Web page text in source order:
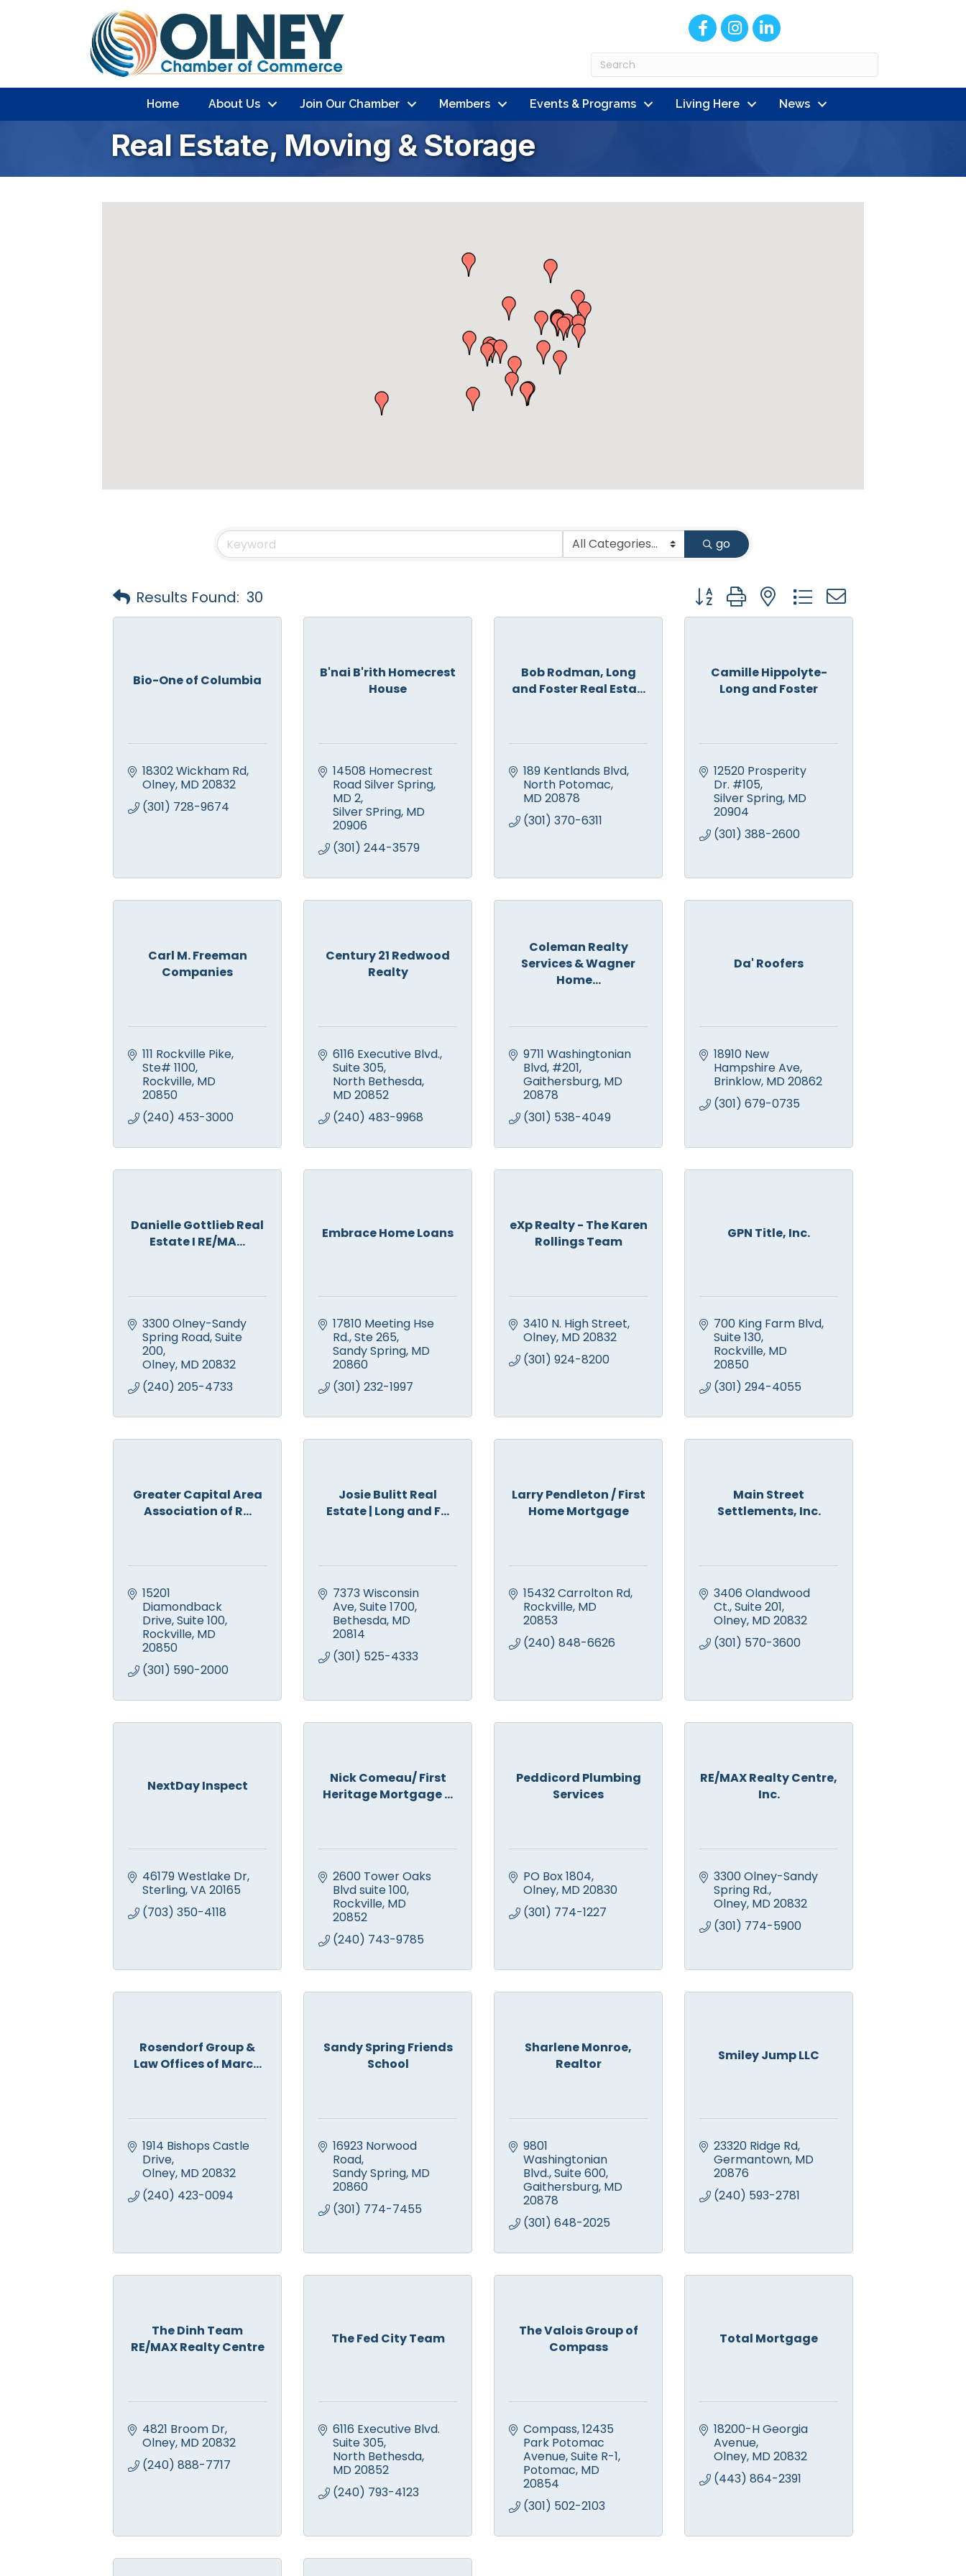
FacebookInstagram
LinkedIn
Home About Us Join Our Chamber Members Events & Programs Living Here News
Real Estate, Moving & Storage
go
Results Found: 30 Button group with nested dropdown
Bio-One of Columbia
18302 Wickham Rd
Olney MD 20832
(301) 728-9674
B'nai B'rith Homecrest
House
14508 Homecrest
Road Silver Spring,
MD 2
Silver SPring MD
20906
(301) 244-3579
Bob Rodman, Long
and Foster Real Esta...
189 Kentlands Blvd
North Potomac
MD 20878
(301) 370-6311
Camille Hippolyte-
Long and Foster
12520 Prosperity
Dr. #105
Silver Spring MD
20904
(301) 388-2600
Carl M. Freeman
Companies
111 Rockville Pike,
Ste# 1100
Rockville MD
20850
(240) 453-3000
Century 21 Redwood
Realty
6116 Executive Blvd.,
Suite 305
North Bethesda
MD 20852
(240) 483-9968
Coleman Realty
Services & Wagner
Home...
9711 Washingtonian
Blvd #201
Gaithersburg MD
20878
(301) 538-4049
Da' Roofers
18910 New
Hampshire Ave
Brinklow MD 20862
(301) 679-0735
Danielle Gottlieb Real
Estate I RE/MA...
3300 Olney-Sandy
Spring Road Suite
200
Olney MD 20832
(240) 205-4733
Embrace Home Loans
17810 Meeting Hse
Rd., Ste 265
Sandy Spring MD
20860
(301) 232-1997
eXp Realty - The Karen
Rollings Team
3410 N. High Street
Olney MD 20832
(301) 924-8200
GPN Title, Inc.
700 King Farm Blvd
Suite 130
Rockville MD
20850
(301) 294-4055
Greater Capital Area
Association of R...
15201
Diamondback
Drive Suite 100
Rockville MD
20850
(301) 590-2000
Josie Bulitt Real
Estate | Long and F...
7373 Wisconsin
Ave Suite 1700
Bethesda MD
20814
(301) 525-4333
Larry Pendleton / First
Home Mortgage
15432 Carrolton Rd
Rockville MD
20853
(240) 848-6626
Main Street
Settlements, Inc.
3406 Olandwood
Ct., Suite 201
Olney MD 20832
(301) 570-3600
NextDay Inspect
46179 Westlake Dr
Sterling VA 20165
(703) 350-4118
Nick Comeau/ First
Heritage Mortgage ...
2600 Tower Oaks
Blvd suite 100
Rockville MD
20852
(240) 743-9785
Peddicord Plumbing
Services
PO Box 1804
Olney MD 20830
(301) 774-1227
RE/MAX Realty Centre,
Inc.
3300 Olney-Sandy
Spring Rd.
Olney MD 20832
(301) 774-5900
Rosendorf Group &
Law Offices of Marc...
1914 Bishops Castle
Drive
Olney MD 20832
(240) 423-0094
Sandy Spring Friends
School
16923 Norwood
Road
Sandy Spring MD
20860
(301) 774-7455
Sharlene Monroe,
Realtor
9801
Washingtonian
Blvd. Suite 600
Gaithersburg MD
20878
(301) 648-2025
Smiley Jump LLC
23320 Ridge Rd
Germantown MD
20876
(240) 593-2781
The Dinh Team
RE/MAX Realty Centre
4821 Broom Dr
Olney MD 20832
(240) 888-7717
The Fed City Team
6116 Executive Blvd.
Suite 305
North Bethesda
MD 20852
(240) 793-4123
The Valois Group of
Compass
Compass 12435
Park Potomac
Avenue, Suite R-1
Potomac MD
20854
(301) 502-2103
Total Mortgage
18200-H Georgia
Avenue
Olney MD 20832
(443) 864-2391